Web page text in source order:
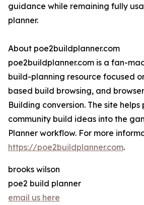
guidance while remaining fully
planner.
About poe2buildplanner.com
poe2buildplanner.com is a fan-
build-planning resource focused
based build browsing, and
Building conversion. The site helps
community build ideas into the
Planner workflow. For more
https://poe2buildplanner.com.
brooks wilson
poe2 build planner
email us here